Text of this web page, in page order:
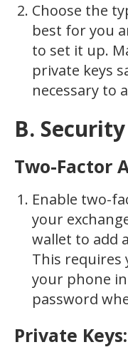
Choose the
best for you
to set it up.
private keys
necessary to
B.
Two-Factor
Enable two-
your
wallet to add
This requires
your phone
password
Private Keys: